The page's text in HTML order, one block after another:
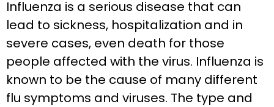
Influenza is a serious disease that can
lead to sickness, hospitalization and in
severe cases, even death for those
people affected with the virus. Influenza is
known to be the cause of many different
flu symptoms and viruses. The type and